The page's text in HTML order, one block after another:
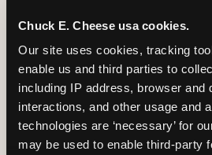
Chuck E. Cheese usa cookies.
Our site uses cookies, tracking
enable us and third parties to
including IP address, browser
interactions, and other usage and
technologies are ‘necessary’ for
may be used to enable third-party
BIRTHDAY PARTY
✓ Trampoline + pizza +
~Party packages —